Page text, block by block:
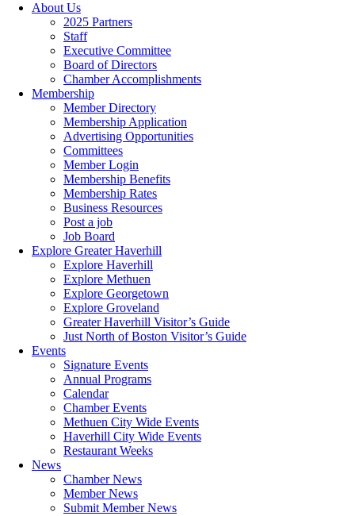
About Us
2025 Partners
Staff
Executive Committee
Board of Directors
Chamber Accomplishments
Membership
Member Directory
Membership Application
Advertising Opportunities
Committees
Member Login
Membership Benefits
Membership Rates
Business Resources
Post a job
Job Board
Explore Greater Haverhill
Explore Haverhill
Explore Methuen
Explore Georgetown
Explore Groveland
Greater Haverhill Visitor’s Guide
Just North of Boston Visitor’s Guide
Events
Signature Events
Annual Programs
Calendar
Chamber Events
Methuen City Wide Events
Haverhill City Wide Events
Restaurant Weeks
News
Chamber News
Member News
Submit Member News